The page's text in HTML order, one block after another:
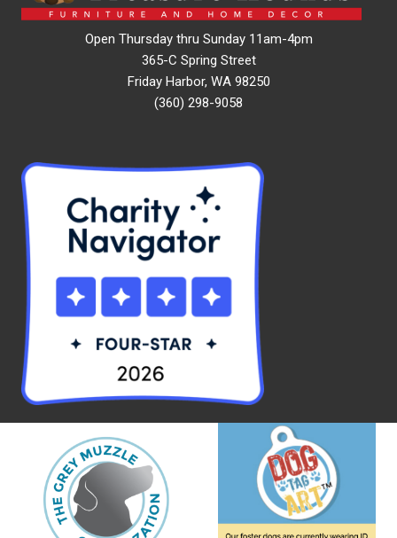
Open Thursday thru Sunday 11am-4pm
365-C Spring Street
Friday Harbor, WA 98250
(360) 298-9058